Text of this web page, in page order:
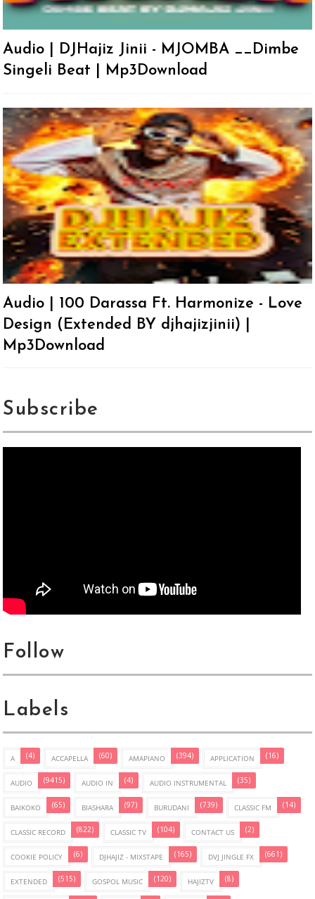
Audio | DJHajiz Jinii - MJOMBA __Dimbe
Singeli Beat | Mp3Download
Audio | 100 Darassa Ft. Harmonize - Love
Design (Extended BY djhajizjinii) |
Mp3Download
Subscribe
Follow
Labels
A (4) ACCAPELLA (60) AMAPIANO (394) APPLICATION (16)
AUDIO (9415) AUDIO IN (4) AUDIO INSTRUMENTAL (35)
BAIKOKO (65) BIASHARA (97) BURUDANI (739) CLASSIC FM (14)
CLASSIC RECORD (822) CLASSIC TV (104) CONTACT US (2)
COOKIE POLICY (6) DJHAJIZ - MIXSTAPE (165) DVJ JINGLE FX (661)
EXTENDED (515) GOSPOL MUSIC (120) HAJIZTV (8)